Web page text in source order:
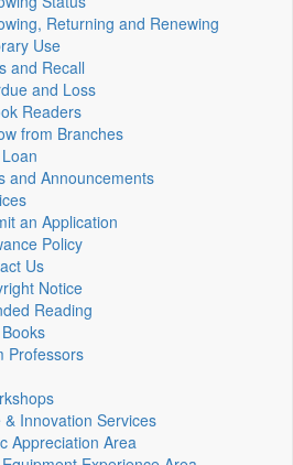
Returning and Renewing
Use
and Recall
and Loss
Readers
from Branches
and Announcements
an Application
Policy
Us
Notice
Reading
Professors
& Innovation Services
Appreciation Area